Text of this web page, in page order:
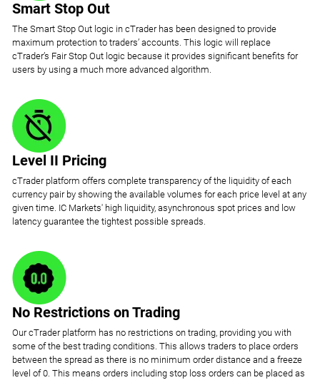
Smart Stop Out
The Smart Stop Out logic in cTrader has been designed to provide
maximum protection to traders’ accounts. This logic will replace
cTrader’s Fair Stop Out logic because it provides significant benefits for
users by using a much more advanced algorithm.
Level II Pricing
cTrader platform offers complete transparency of the liquidity of each
currency pair by showing the available volumes for each price level at any
given time. IC Markets' high liquidity, asynchronous spot prices and low
latency guarantee the tightest possible spreads.
No Restrictions on Trading
Our cTrader platform has no restrictions on trading, providing you with
some of the best trading conditions. This allows traders to place orders
between the spread as there is no minimum order distance and a freeze
level of 0. This means orders including stop loss orders can be placed as